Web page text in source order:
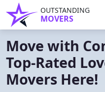
OUTSTANDING
MOVERS
Move with
Top-Rated
Movers Here!